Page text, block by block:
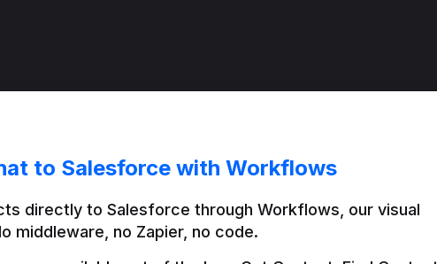
to Salesforce with Workflows
directly to Salesforce through Workflows, our visual
middleware, no Zapier, no code.